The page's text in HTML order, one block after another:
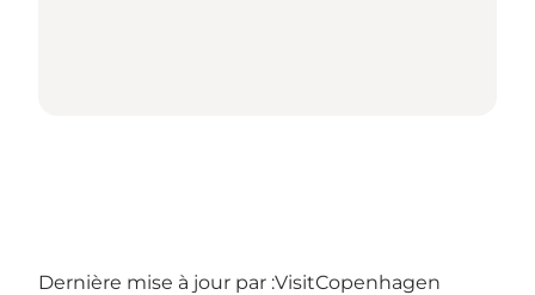
Dernière mise à jour par :VisitCopenhagen